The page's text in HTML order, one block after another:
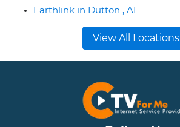
Earthlink in Dutton , AL
View All Locations